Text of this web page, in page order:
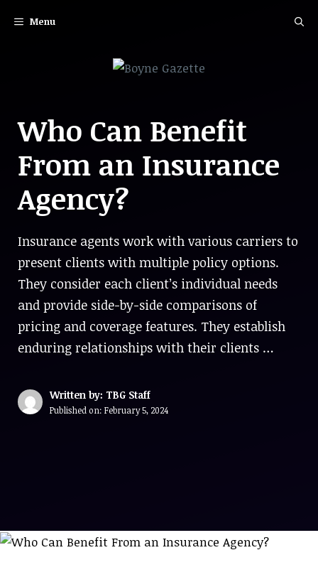
Menu
Who Can Benefit
From an Insurance
Agency?
Insurance agents work with various carriers to
present clients with multiple policy options.
They consider each client’s individual needs
and provide side-by-side comparisons of
pricing and coverage features. They establish
enduring relationships with their clients …
Written by: TBG Staff
Published on: February 5, 2024